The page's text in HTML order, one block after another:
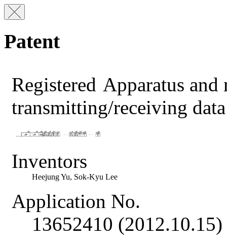
Patent
Registered Apparatus and
transmitting/receiving
Inventors
Heejung Yu, Sok-Kyu Lee
Application No.
13652410 (2012.10.15)